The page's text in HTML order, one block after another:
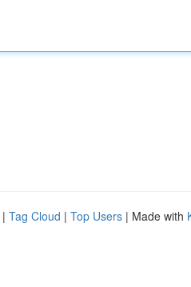
| Tag Cloud | Top Users | Made with